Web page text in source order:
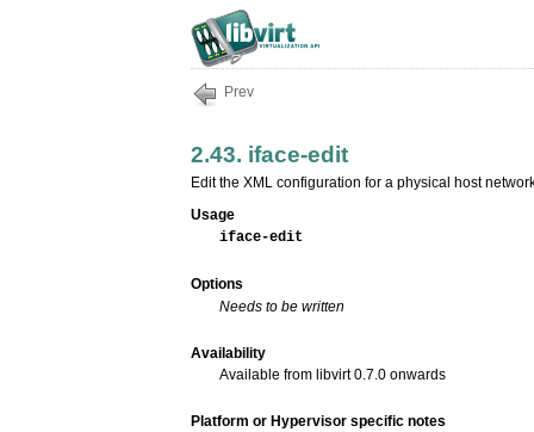
Prev
2.43. iface-edit
Edit the XML configuration for a physical host
Usage
iface-edit
Options
Needs to be written
Availability
Available from libvirt 0.7.0 onwards
Platform or Hypervisor specific notes